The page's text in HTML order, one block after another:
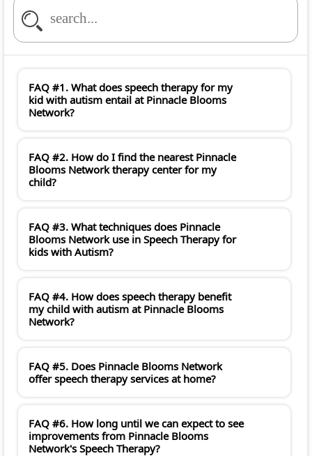
FAQ #1. What does speech therapy for my
kid with autism entail at Pinnacle Blooms
Network?
FAQ #2. How do I find the nearest Pinnacle
Blooms Network therapy center for my
child?
FAQ #3. What techniques does Pinnacle
Blooms Network use in Speech Therapy for
kids with Autism?
FAQ #4. How does speech therapy benefit
my child with autism at Pinnacle Blooms
Network?
FAQ #5. Does Pinnacle Blooms Network
offer speech therapy services at home?
FAQ #6. How long until we can expect to see
improvements from Pinnacle Blooms
Network's Speech Therapy?